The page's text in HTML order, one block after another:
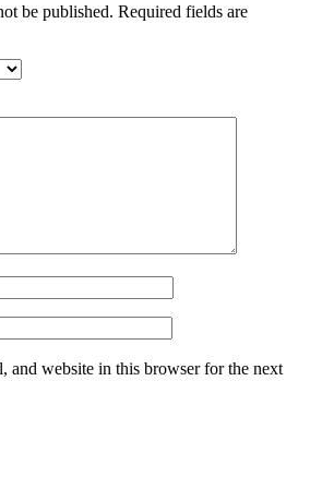
be published. Required fields are
and website in this browser for the next